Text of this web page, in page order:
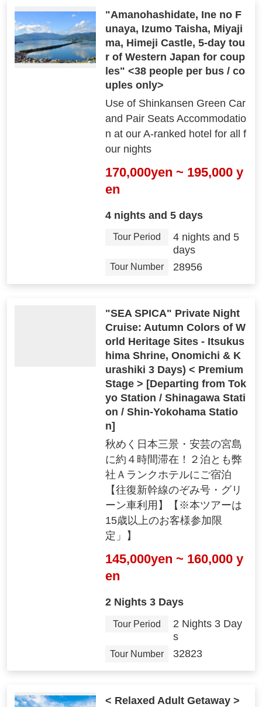
"Amanohashidate, Ine no F
unaya, Izumo Taisha, Miyaji
ma, Himeji Castle, 5-day tou
r of Western Japan for coup
les" <38 people per bus / co
uples only>
Use of Shinkansen Green Car
and Pair Seats Accommodatio
n at our A-ranked hotel for all f
our nights
170,000yen ~ 195,000 y
en
4 nights and 5 days
Tour Period
4 nights and 5
days
Tour Number 28956
"SEA SPICA" Private Night
Cruise: Autumn Colors of W
orld Heritage Sites - Itsukus
hima Shrine, Onomichi & K
urashiki 3 Days) < Premium
Stage > [Departing from Tok
yo Station / Shinagawa Stati
on / Shin-Yokohama Statio
n]
秋めく日本三景・安芸の宮島
に約４時間滞在！２泊とも弊
社Ａランクホテルにご宿泊
【往復新幹線のぞみ号・グリ
ーン車利用】【※本ツアーは
15歳以上のお客様参加限
定」】
145,000yen ~ 160,000 y
en
2 Nights 3 Days
Tour Period
2 Nights 3 Day
s
Tour Number 32823
< Relaxed Adult Getaway >